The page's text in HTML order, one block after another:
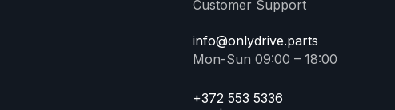
Customer Support
info@onlydrive.parts
Mon-Sun 09:00 – 18:00
+372 553 5336